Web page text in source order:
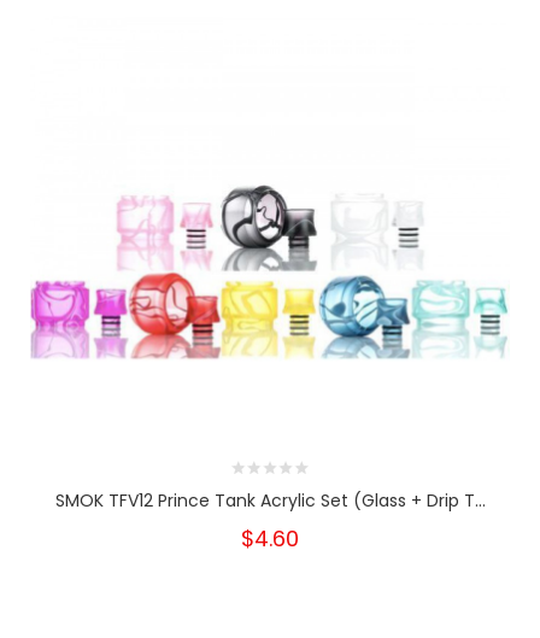
SMOK TFV12 Prince Tank Acrylic Set (Glass + Drip T...
$4.60